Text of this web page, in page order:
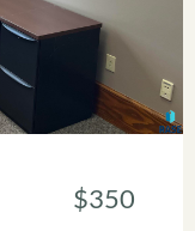
$350